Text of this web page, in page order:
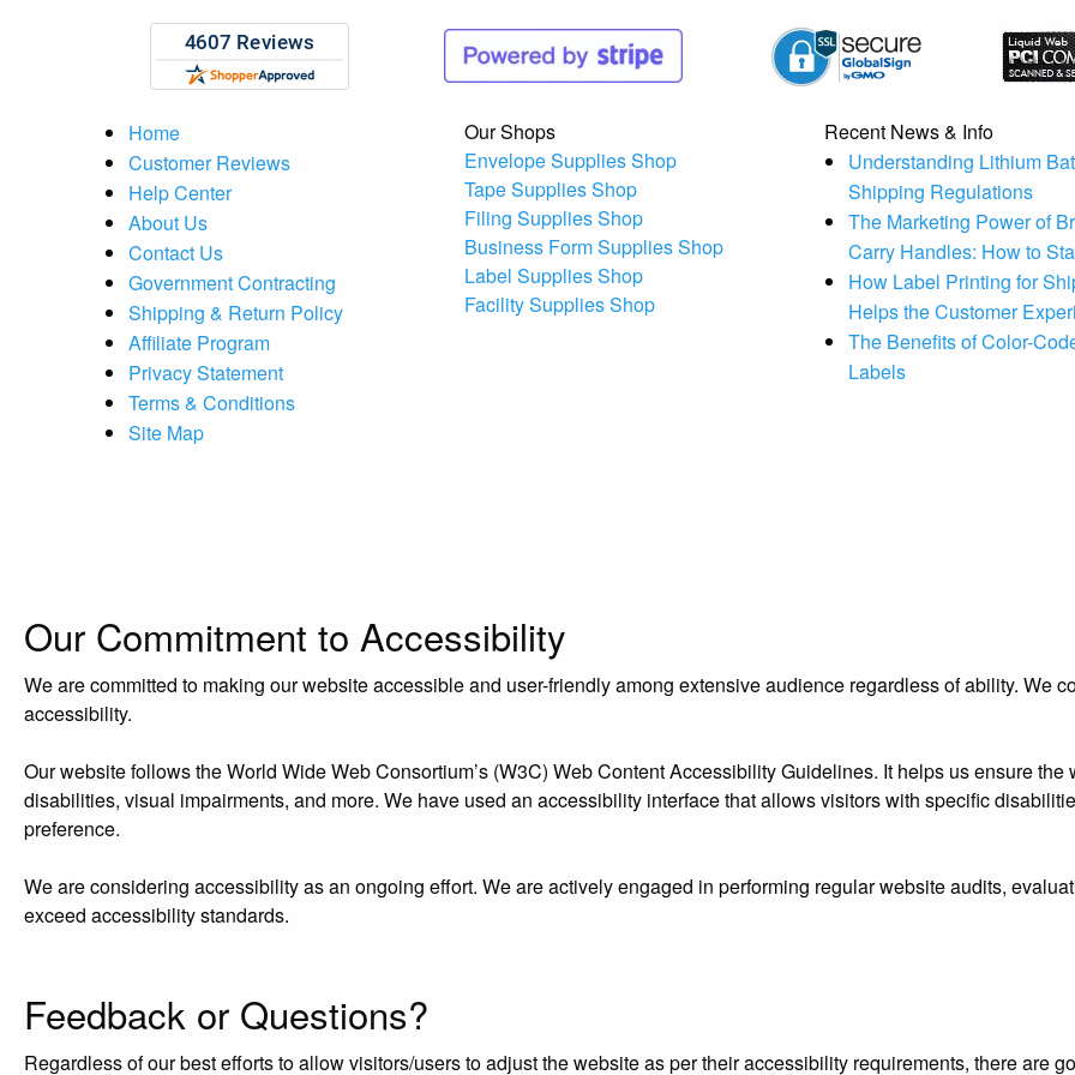
Home
Customer Reviews
Help Center
About Us
Contact Us
Government Contracting
Shipping & Return Policy
Affiliate Program
Privacy Statement
Terms & Conditions
Site Map
Our Shops
Envelope Supplies Shop
Tape Supplies Shop
Filing Supplies Shop
Business Form Supplies Shop
Label Supplies Shop
Facility Supplies Shop
Recent News & Info
Understanding Lithium
Shipping Regulations
The Marketing Power of
Carry Handles: How to
How Label Printing for
Helps the Customer
The Benefits of Color-
Labels
Our Commitment to Accessibility
We are committed to making our website accessible and user-friendly among extensive audience regardless of ability. We
accessibility.
Our website follows the World Wide Web Consortium’s (W3C) Web Content Accessibility Guidelines. It helps us ensure
disabilities, visual impairments, and more. We have used an accessibility interface that allows visitors with specific
preference.
We are considering accessibility as an ongoing effort. We are actively engaged in performing regular website audits,
exceed accessibility standards.
Feedback or Questions?
Regardless of our best efforts to allow visitors/users to adjust the website as per their accessibility requirements, there are